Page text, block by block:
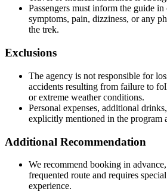
Passengers must inform the guide
symptoms, pain, dizziness, or any
the trek.
Exclusions
The agency is not responsible for
accidents resulting from failure to
or extreme weather conditions.
Personal expenses, additional
explicitly mentioned in the program
Additional Recommendation
We recommend booking in
frequented route and requires
experience.